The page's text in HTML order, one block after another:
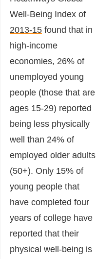
Well-Being Index of
2013-15 found that in
high-income
economies, 26% of
unemployed young
people (those that are
ages 15-29) reported
being less physically
well than 24% of
employed older adults
(50+). Only 15% of
young people that
have completed four
years of college have
reported that their
physical well-being is